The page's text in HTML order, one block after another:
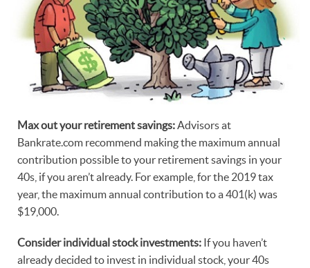
Max out your retirement savings:Advisors at
Bankrate.com recommend making the maximum annual
contribution possible to your retirement savings in your
40s, if you aren’t already. For example, for the 2019 tax
year, the maximum annual contribution to a 401(k) was
$19,000.
Consider individual stock investments: If you haven’t
already decided to invest in individual stock, your 40s